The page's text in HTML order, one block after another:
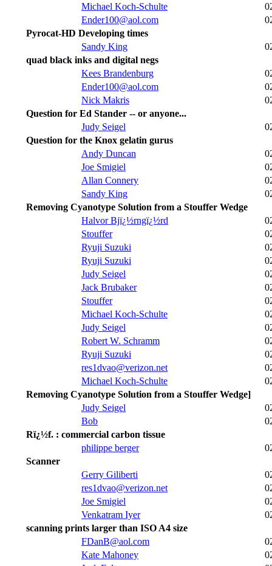
Michael Koch-Schulte
Ender100@aol.com
Pyrocat-HD Developing times
Sandy King
quad black inks and digital negs
Kees Brandenburg
Ender100@aol.com
Nick Makris
Question for Ed Stander -- or anyone...
Judy Seigel
Question for the Knox gelatin gurus
Andy Duncan
Joe Smigiel
Allan Connery
Sandy King
Removing Cyanotype Solution from a Stouffer Wedge
Halvor Bjï¿½rngï¿½rd
Stouffer
Ryuji Suzuki
Ryuji Suzuki
Judy Seigel
Jack Brubaker
Stouffer
Michael Koch-Schulte
Judy Seigel
Robert W. Schramm
Ryuji Suzuki
res1dvao@verizon.net
Michael Koch-Schulte
Removing Cyanotype Solution from a Stouffer Wedge]
Judy Seigel
Bob
Rï¿½f. : commercial carbon tissue
philippe berger
Scanner
Gerry Giliberti
res1dvao@verizon.net
Joe Smigiel
Venkatram Iyer
scanning prints larger than ISO A4 size
FDanB@aol.com
Kate Mahoney